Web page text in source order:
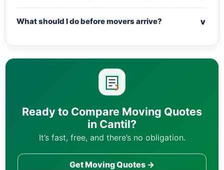
What should I do before movers arrive? v
Ready to Compare Moving Quotes
in Cantil?
It’s fast, free, and there’s no obligation.
Get Moving Quotes →